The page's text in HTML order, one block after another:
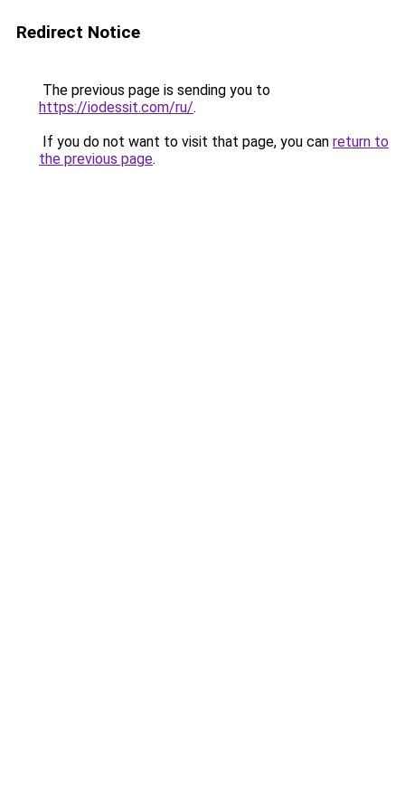
Redirect Notice
The previous page is sending you to
https://iodessit.com/ru/.
If you do not want to visit that page, you can return to
the previous page.